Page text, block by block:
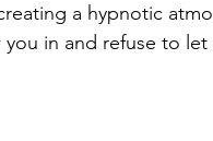
a hypnotic
in and refuse to let